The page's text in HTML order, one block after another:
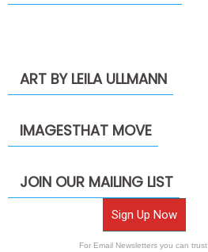
ART BY LEILA ULLMANN
IMAGESTHAT MOVE
JOIN OUR MAILING LIST
Sign Up Now
For Email Newsletters you can trust.